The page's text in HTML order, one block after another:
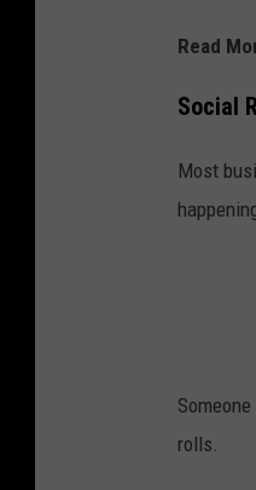
Read
Social
Most
rolls.